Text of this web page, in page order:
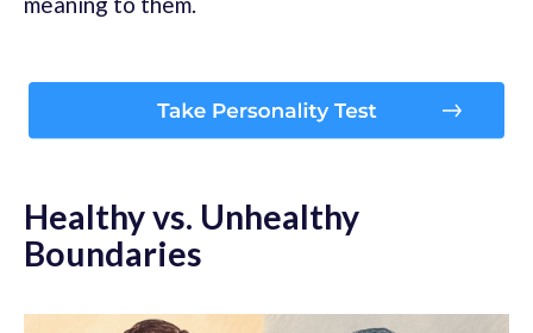
Healthy vs. Unhealthy
Boundaries